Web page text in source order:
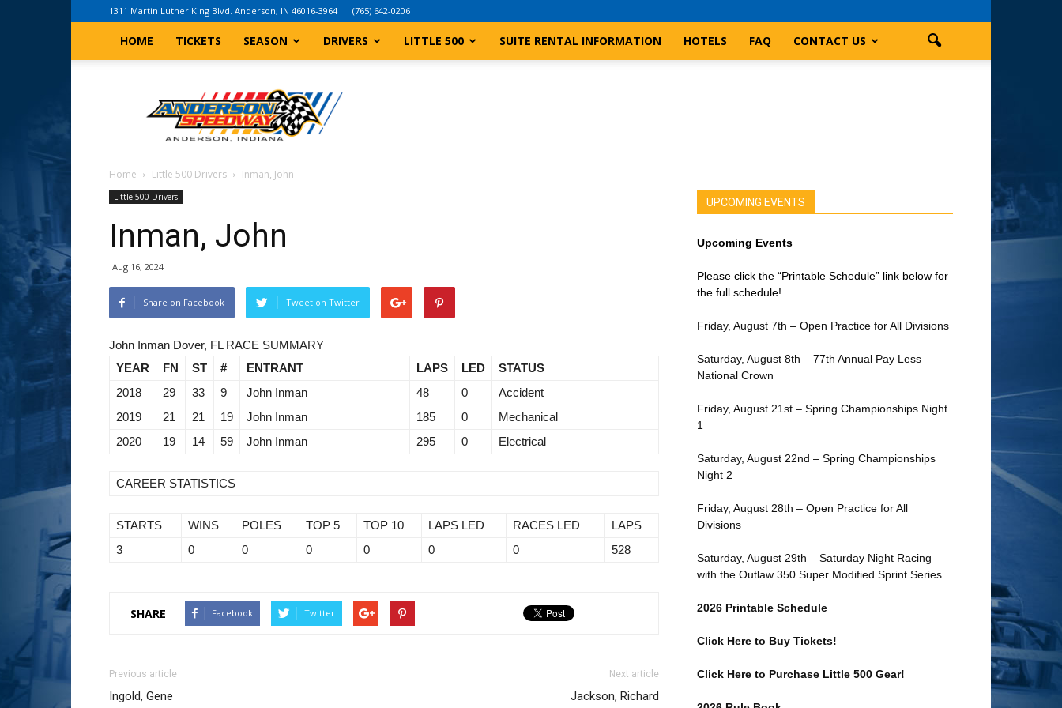
1311 Martin Luther King Blvd. Anderson, IN 46016-3964 (765) 642-0206
HOME TICKETS SEASON DRIVERS LITTLE 500 SUITE RENTAL INFORMATION HOTELS FAQ CONTACT US
Indiana
Speedway
Home Little 500 Drivers Inman, John
Little 500 Drivers
Inman, John
Aug 16, 2024
Share on Facebook Tweet on Twitter
John Inman Dover, FL RACE SUMMARY
YEAR
FN ST # ENTRANT LAPS LED
STATUS
2018
29 33 9 John Inman 48 0
Accident
2019
21 21 19 John Inman 185 0
Mechanical
2020
19 14 59 John Inman 295 0 Electrical
CAREER STATISTICS
STARTS WINS POLES TOP 5 TOP 10 LAPS LED RACES LED
LAPS
3
0 0 0 0 0 0 528
SHARE Facebook Twitter
Previous article
Ingold, Gene
Next article
Jackson, Richard
UPCOMING EVENTS
Upcoming Events
Please click the “Printable Schedule” link below for
the full schedule!
Friday, August 7th – Open Practice for All Divisions
Saturday, August 8th – 77th Annual Pay Less
National Crown
Friday, August 21st – Spring Championships Night
1
Saturday, August 22nd – Spring Championships
Night 2
Friday, August 28th – Open Practice for All
Divisions
Saturday, August 29th – Saturday Night Racing
with the Outlaw 350 Super Modified Sprint Series
2026 Printable Schedule
Click Here to Buy Tickets!
Click Here to Purchase Little 500 Gear!